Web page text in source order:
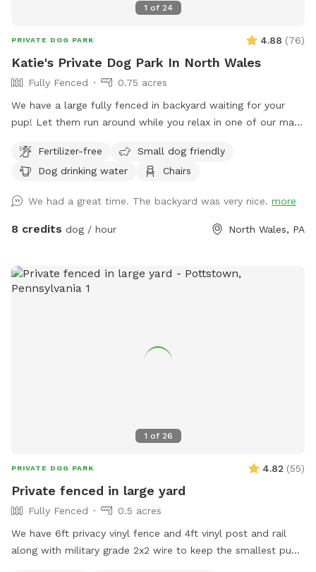
1 of 24
PRIVATE DOG PARK 4.88 (76)
Katie's Private Dog Park In North Wales
Fully Fenced
0.75 acres
We have a large fully fenced in backyard waiting for your
pup! Let them run around while you relax in one of our many
Fertilizer-free
Small dog friendly
Dog drinking water
Chairs
We had a great time. The backyard was very nice. more
8 credits dog / hour North Wales, PA
1 of 26
PRIVATE DOG PARK 4.82 (55)
Private fenced in large yard
Fully Fenced
0.5 acres
We have 6ft privacy vinyl fence and 4ft vinyl post and rail
along with military grade 2x2 wire to keep the smallest pups